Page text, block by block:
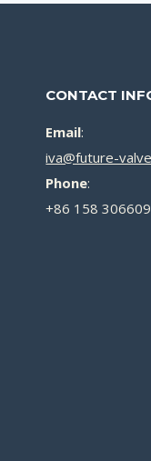
CONTACT
Email:
iva@future-
Phone:
+86 158